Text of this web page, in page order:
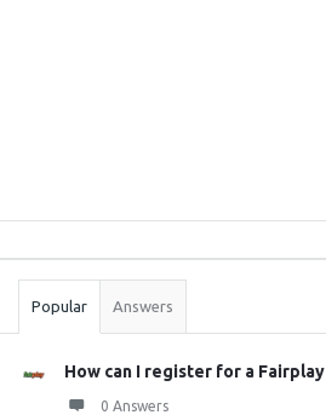
Stats
Popular Answers
How can I register for a Fairplay
0 Answers